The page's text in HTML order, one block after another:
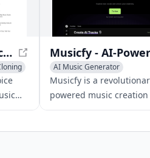
Voices AI - AI Music Generator and Voice Transformer
AI Music Generator
AI Voice Changer
Musicfy is a
powered music
that leverages